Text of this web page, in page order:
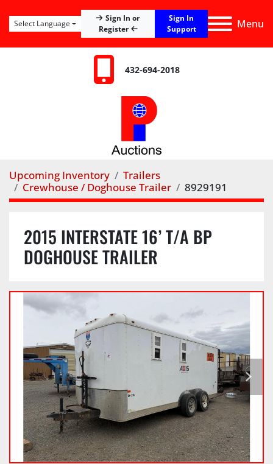
Menu
Sign In or
Register
Sign In
Support
Select Language
432-694-2018
Upcoming Inventory
Trailers
Crewhouse / Doghouse Trailer
8929191
2015 INTERSTATE 16’ T/A BP
DOGHOUSE TRAILER